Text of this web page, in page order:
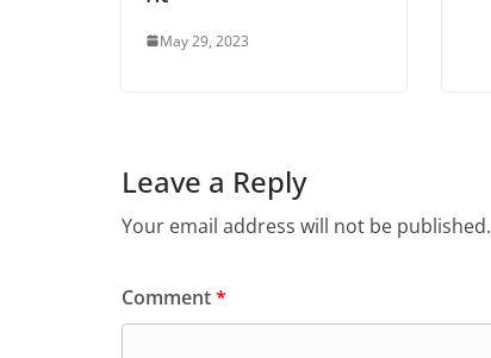
May 29, 2023
Leave a Reply
Your email address will not be published.
Comment*